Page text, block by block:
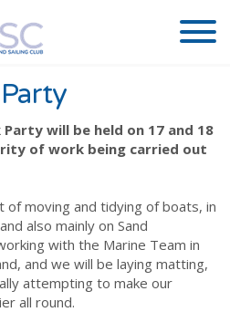
will be held on 17 and 18
of work being carried out
of moving and tidying of boats, in
also mainly on Sand
with the Marine Team in
and we will be laying matting,
attempting to make our
all round.